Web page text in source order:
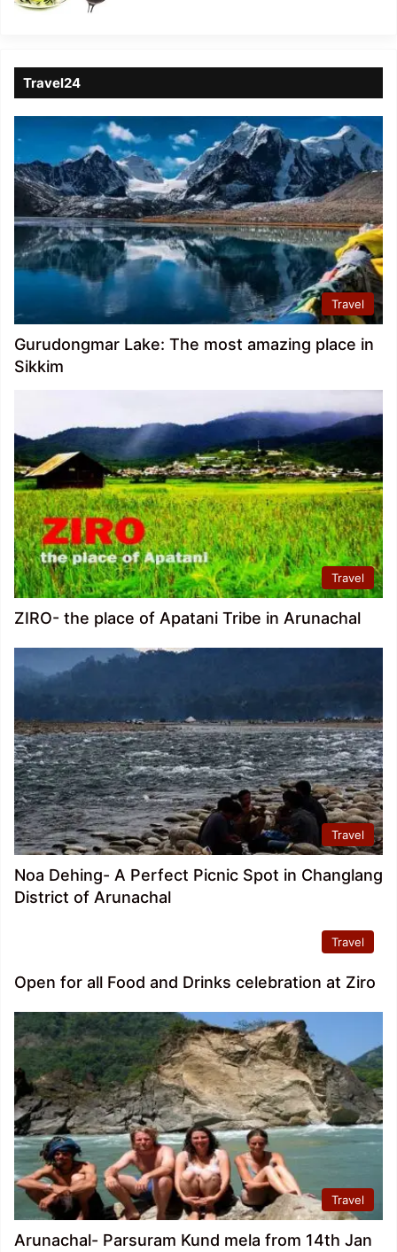
Travel24
Travel
Gurudongmar Lake: The most amazing place in
Sikkim
Travel
ZIRO- the place of Apatani Tribe in Arunachal
Travel
Noa Dehing- A Perfect Picnic Spot in Changlang
District of Arunachal
Travel
Open for all Food and Drinks celebration at Ziro
Travel
Arunachal- Parsuram Kund mela from 14th Jan